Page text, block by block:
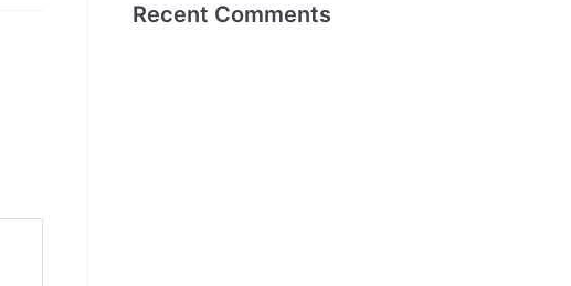
Recent Comments